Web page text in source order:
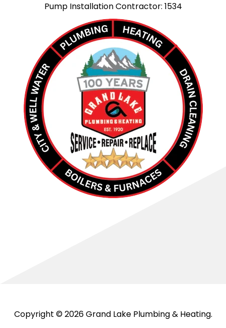
Pump Installation Contractor: 1534
Copyright © 2026 Grand Lake Plumbing & Heating.